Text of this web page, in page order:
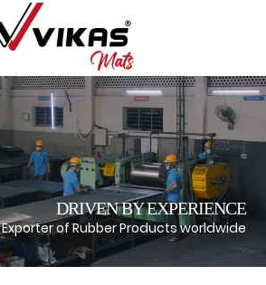
DRIVEN BY EXPERIENCE
Exporter of Rubber Products worldwide